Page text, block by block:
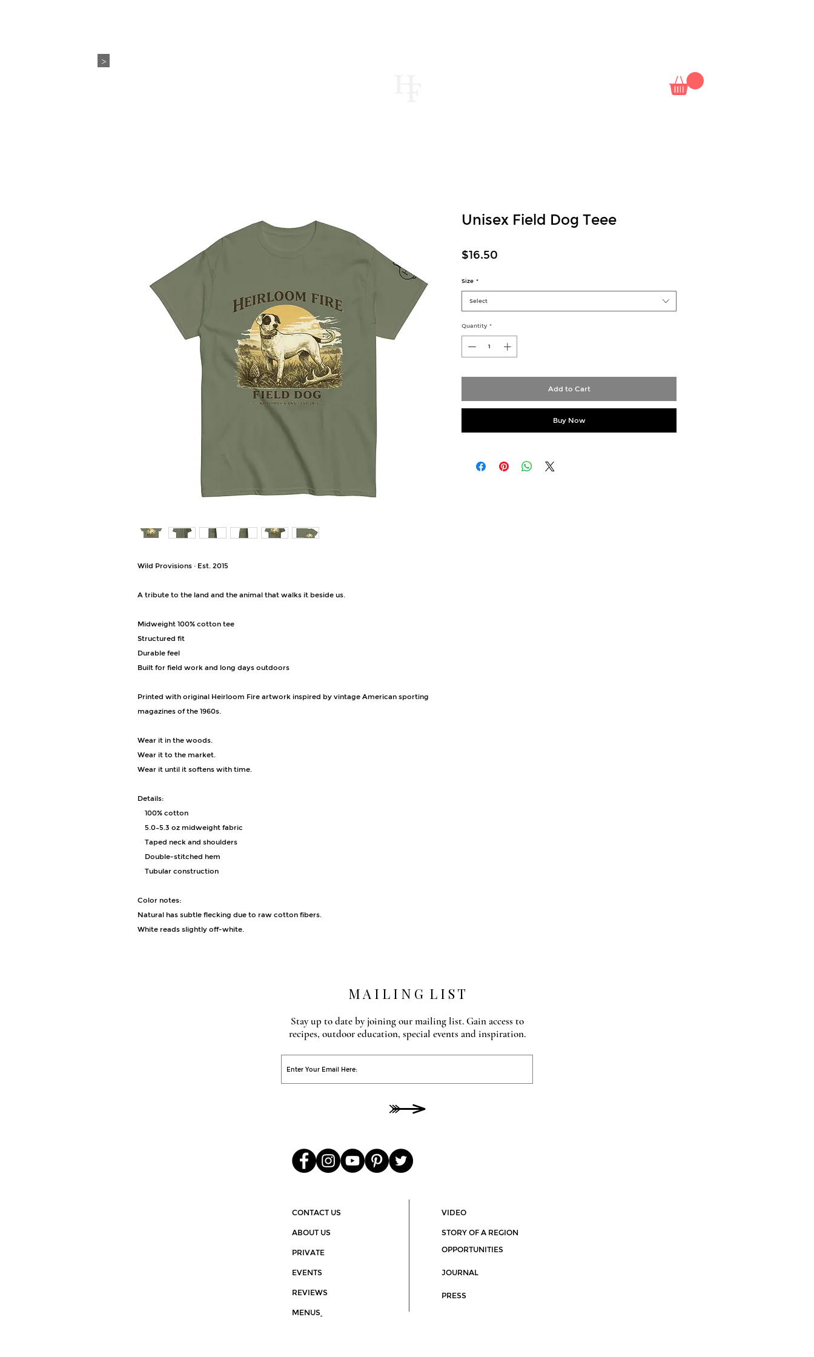
>
Wild Provisions · Est. 2015
A tribute to the land and the animal that walks it beside us.
Midweight 100% cotton tee
Structured fit
Durable feel
Built for field work and long days outdoors
Printed with original Heirloom Fire artwork inspired by vintage American sporting
magazines of the 1960s.
Wear it in the woods.
Wear it to the market.
Wear it until it softens with time.
Details:
• 100% cotton
• 5.0–5.3 oz midweight fabric
• Taped neck and shoulders
• Double-stitched hem
• Tubular construction
Color notes:
Natural has subtle flecking due to raw cotton fibers.
White reads slightly off-white.
Unisex Field Dog Teee
$16.50
Size*
Select
Quantity*
Add to Cart
Buy Now
M A I L I N G L I S T
Stay up to date by joining our mailing list. Gain access to
recipes, outdoor education, special events and inspiration.
O
CONTACT US
ABOUT US
PRIVATE
EVENTS
REVIEWS
MENUS
VIDEO
STORY OF A REGION
OPPORTUNITIES
JOURNAL
PRESS